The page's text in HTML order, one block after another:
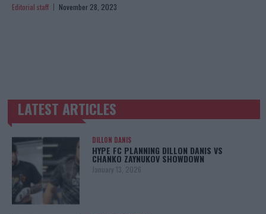
Editorial staff November 28, 2023
TRENDING POSTS
LATEST ARTICLES
DILLON DANIS
HYPE FC PLANNING DILLON DANIS VS
CHANKO ZAYNUKOV SHOWDOWN
January 13, 2026